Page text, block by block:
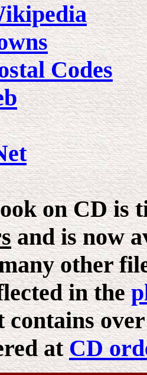
Codes
on CD is
and is now
other
in the
contains
atCD